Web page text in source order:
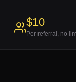
$10
Per referral, no